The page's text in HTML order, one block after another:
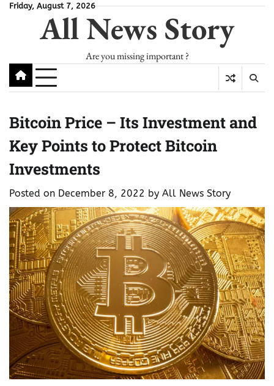
SkipFriday, August 7, 2026
All News Story
Are you missing important ?
Bitcoin Price – Its Investment and
Key Points to Protect Bitcoin
Investments
Posted on December 8, 2022 by All News Story